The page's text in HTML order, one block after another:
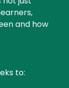
and how
to: